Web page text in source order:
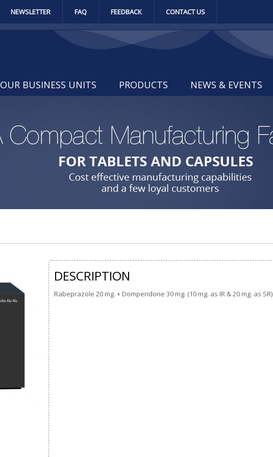
NEWSLETTER FAQ FEEDBACK CONTACT US
OUR BUSINESS UNITS PRODUCTS NEWS & EVENTS
DESCRIPTION
Rabeprazole 20 mg. + Domperidone 30 mg. (10 mg. as IR & 20 mg. as SR)